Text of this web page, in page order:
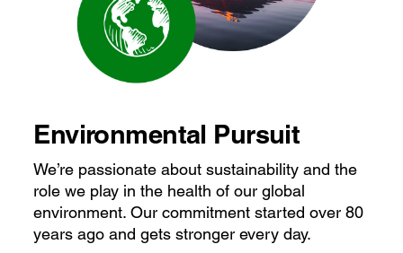
Environmental Pursuit
We’re passionate about sustainability and the
role we play in the health of our global
environment. Our commitment started over 80
years ago and gets stronger every day.